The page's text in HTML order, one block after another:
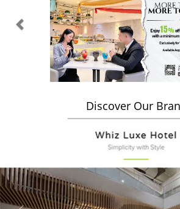
Discover Our